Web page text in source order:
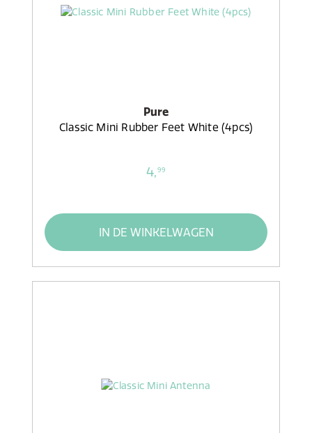
Pure
Classic Mini Rubber Feet White (4pcs)
4,99
IN DE WINKELWAGEN